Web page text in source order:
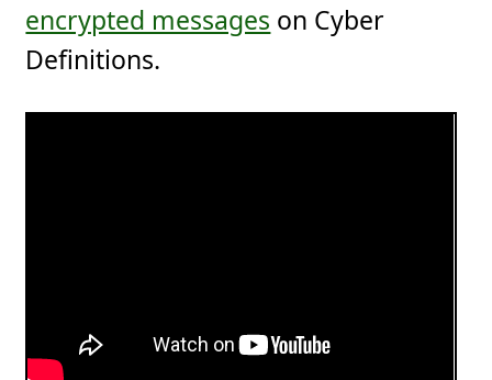
encrypted messages on Cyber
Definitions.